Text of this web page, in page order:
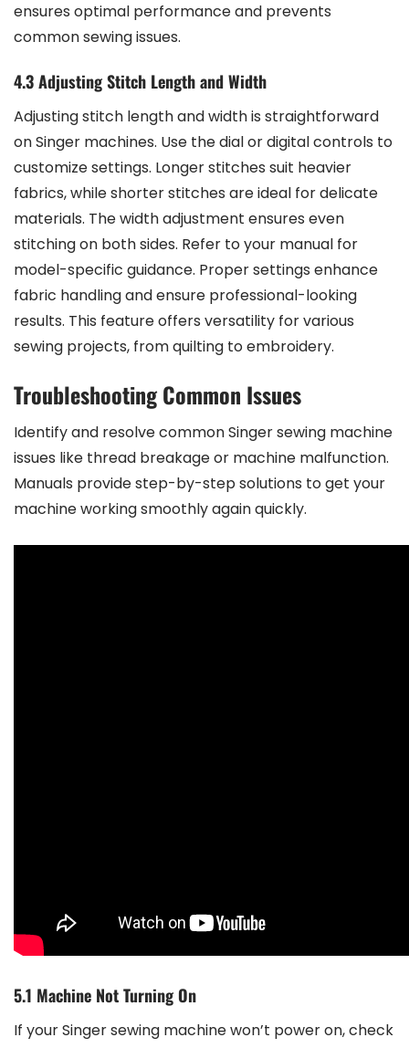
ensures optimal performance and prevents
common sewing issues.
4.3 Adjusting Stitch Length and Width
Adjusting stitch length and width is straightforward
on Singer machines. Use the dial or digital controls to
customize settings. Longer stitches suit heavier
fabrics, while shorter stitches are ideal for delicate
materials. The width adjustment ensures even
stitching on both sides. Refer to your manual for
model-specific guidance. Proper settings enhance
fabric handling and ensure professional-looking
results. This feature offers versatility for various
sewing projects, from quilting to embroidery.
Troubleshooting Common Issues
Identify and resolve common Singer sewing machine
issues like thread breakage or machine malfunction.
Manuals provide step-by-step solutions to get your
machine working smoothly again quickly.
5.1 Machine Not Turning On
If your Singer sewing machine won’t power on, check